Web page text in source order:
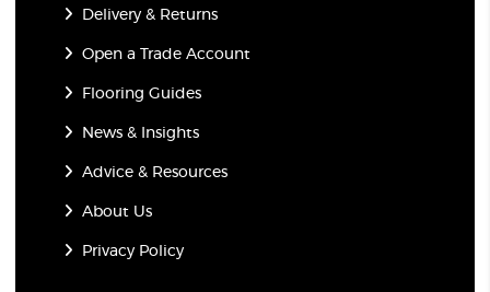
Delivery & Returns
Open a Trade Account
Flooring Guides
News & Insights
Advice & Resources
About Us
Privacy Policy